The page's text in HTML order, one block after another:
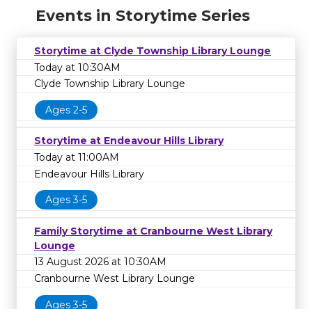
Events in Storytime Series
Storytime at Clyde Township Library Lounge
Today at 10:30AM
Clyde Township Library Lounge
Ages 2-5
Storytime at Endeavour Hills Library
Today at 11:00AM
Endeavour Hills Library
Ages 3-5
Family Storytime at Cranbourne West Library
Lounge
13 August 2026 at 10:30AM
Cranbourne West Library Lounge
Ages 3-5